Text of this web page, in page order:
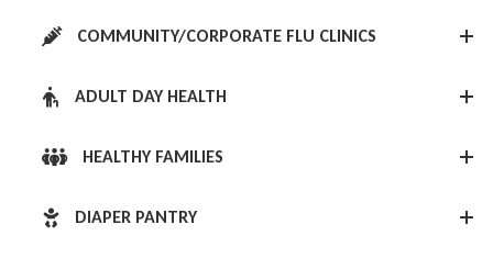
COMMUNITY/CORPORATE FLU CLINICS
ADULT DAY HEALTH
HEALTHY FAMILIES
DIAPER PANTRY